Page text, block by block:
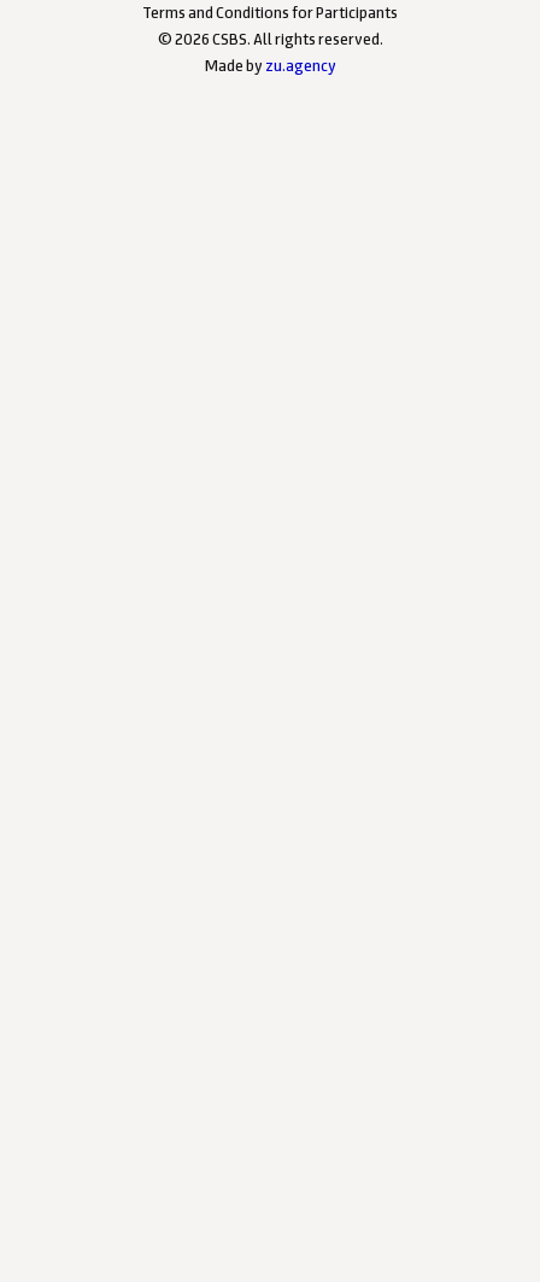
©2026CSBS. All rights reserved.
Terms and Conditions for Participants
Made by zu.agency